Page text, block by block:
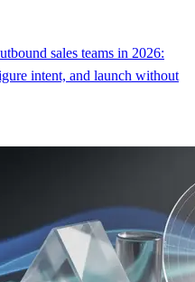
sales teams in 2026:
intent, and launch without